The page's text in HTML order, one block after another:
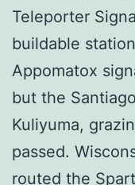
Teleporter
buildable
Appomatox
but the
Kuliyuma,
passed.
routed the